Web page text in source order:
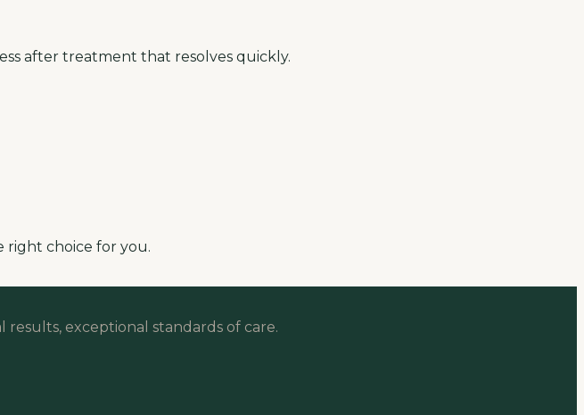
after treatment that resolves quickly.
right choice for you.
exceptional standards of care.